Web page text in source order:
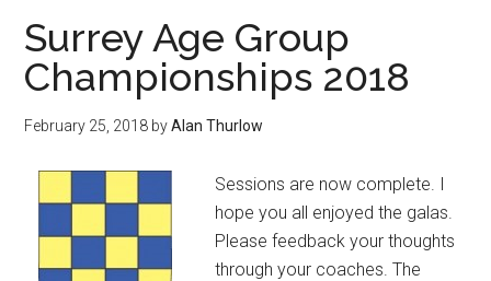
Surrey Age Group
Championships 2018
February 25, 2018 byAlan Thurlow
Sessions are now complete. I
hope you all enjoyed the galas.
Please feedback your thoughts
through your coaches. The